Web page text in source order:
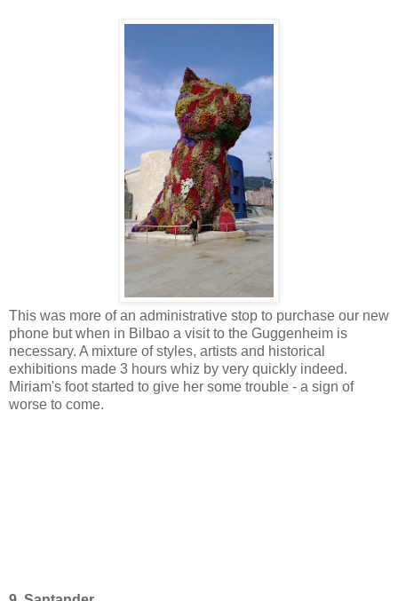
This was more of an administrative stop to purchase our new
phone but when in Bilbao a visit to the Guggenheim is
necessary. A mixture of styles, artists and historical
exhibitions made 3 hours whiz by very quickly indeed.
Miriam's foot started to give her some trouble - a sign of
worse to come.